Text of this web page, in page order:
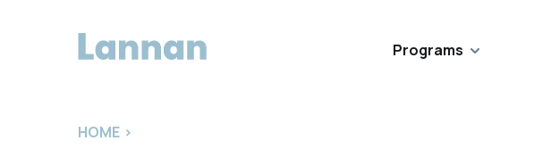
Programs
HOME >